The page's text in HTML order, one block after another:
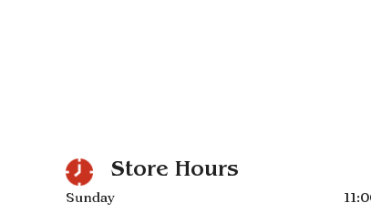
Store Hours
Sunday